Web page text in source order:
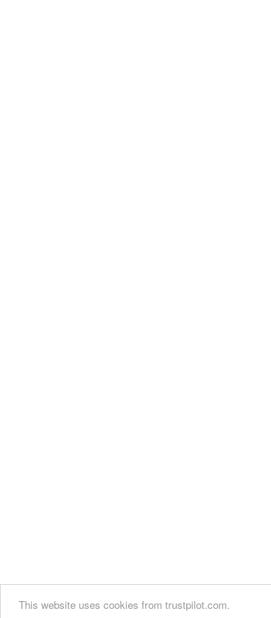
This website uses cookies from trustpilot.com.